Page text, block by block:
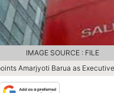
Amarjyoti Barua as
IMAGE SOURCE : FILE